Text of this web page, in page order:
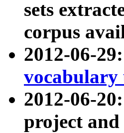
sets
corpus
2012-06-
vocabulary
2012-06-
project